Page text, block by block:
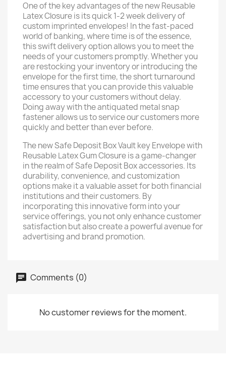
One of the key advantages of the new Reusable
Latex Closure is its quick 1-2 week delivery of
custom imprinted envelopes! In the fast-paced
world of banking, where time is of the essence,
this swift delivery option allows you to meet the
needs of your customers promptly. Whether you
are restocking your inventory or introducing the
envelope for the first time, the short turnaround
time ensures that you can provide this valuable
accessory to your customers without delay.
Doing away with the antiquated metal snap
fastener allows us to service our customers more
quickly and better than ever before.
The new Safe Deposit Box Vault key Envelope with
Reusable Latex Gum Closure is a game-changer
in the realm of Safe Deposit Box accessories. Its
durability, convenience, and customization
options make it a valuable asset for both financial
institutions and their customers. By
incorporating this innovative form into your
service offerings, you not only enhance customer
satisfaction but also create a powerful avenue for
advertising and brand promotion.
Comments (0)
No customer reviews for the moment.